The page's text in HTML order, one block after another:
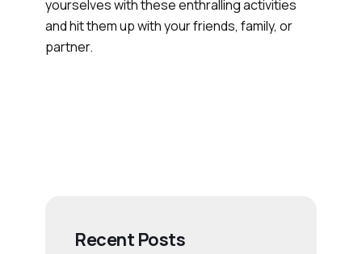
yourselves with these enthralling activities
and hit them up with your friends, family, or
partner.
Recent Posts